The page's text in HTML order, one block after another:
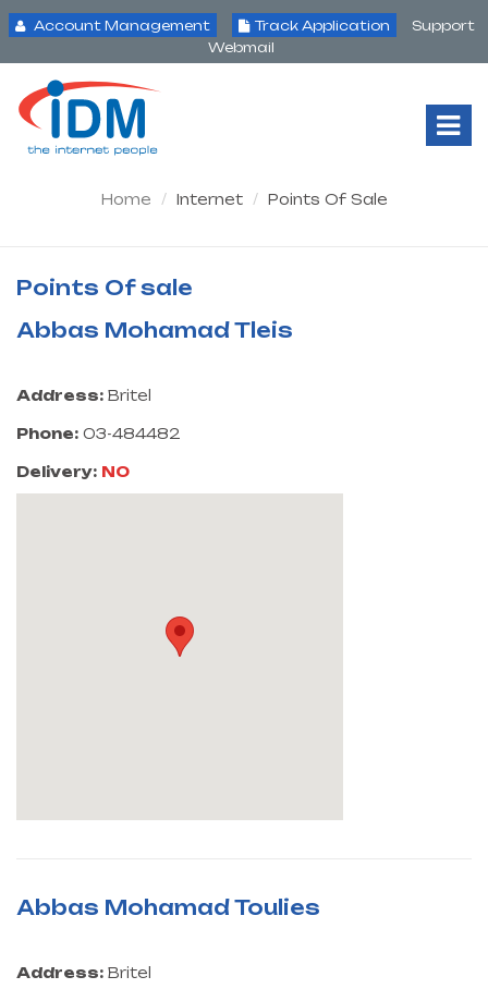
Account Management Track Application
Support
Webmail
Home Internet Points Of Sale
Points Of sale
Abbas Mohamad Tleis
Address: Britel
Phone: 03-484482
Delivery: NO
Abbas Mohamad Toulies
Address: Britel